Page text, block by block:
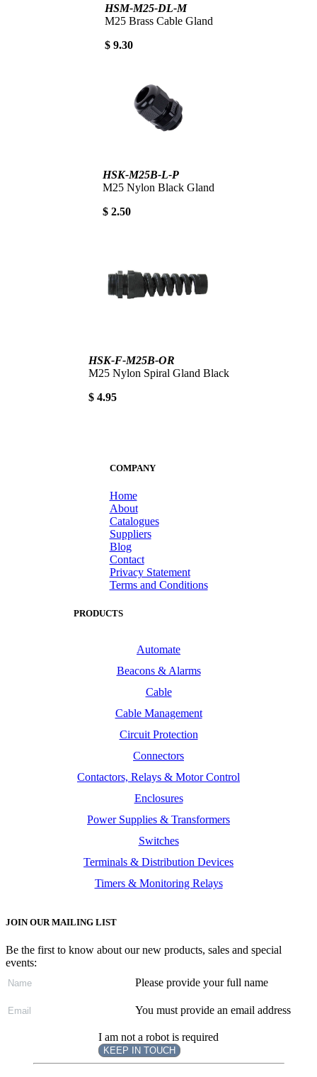
HSM-M25-DL-M
M25 Brass Cable Gland
$ 9.30
HSK-M25B-L-P
M25 Nylon Black Gland
$ 2.50
HSK-F-M25B-OR
M25 Nylon Spiral Gland Black
$ 4.95
COMPANY
Home
About
Catalogues
Suppliers
Blog
Contact
Privacy Statement
Terms and Conditions
PRODUCTS
Automate
Beacons & Alarms
Cable
Cable Management
Circuit Protection
Connectors
Contactors, Relays & Motor Control
Enclosures
Power Supplies & Transformers
Switches
Terminals & Distribution Devices
Timers & Monitoring Relays
JOIN OUR MAILING LIST
Be the first to know about our new products, sales and special
events:
Please provide your full name
You must provide an email address
I am not a robot is required
KEEP IN TOUCH
Subscribe